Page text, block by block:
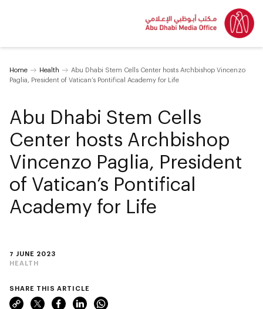
Home Health
Abu Dhabi Stem Cells Center hosts Archbishop Vincenzo
Paglia, President of Vatican’s Pontifical Academy for Life
7 JUNE 2023
HEALTH
Abu Dhabi Stem Cells
Center hosts Archbishop
Vincenzo Paglia, President
of Vatican’s Pontifical
Academy for Life
SHARE THIS ARTICLE